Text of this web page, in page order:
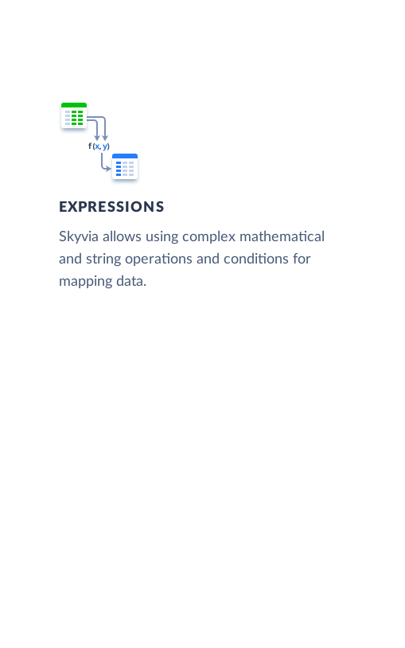
EXPRESSIONS
Skyvia allows using complex mathematical
and string operations and conditions for
mapping data.